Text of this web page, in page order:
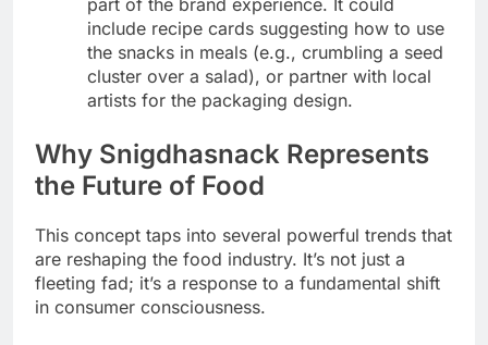
part of the brand experience. It could
include recipe cards suggesting how to use
the snacks in meals (e.g., crumbling a seed
cluster over a salad), or partner with local
artists for the packaging design.
Why Snigdhasnack Represents
the Future of Food
This concept taps into several powerful trends that
are reshaping the food industry. It’s not just a
fleeting fad; it’s a response to a fundamental shift
in consumer consciousness.